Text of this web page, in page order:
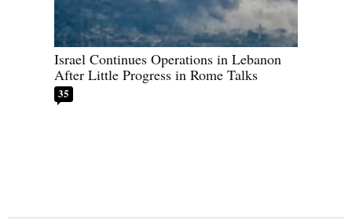
Israel Continues Operations in Lebanon
After Little Progress in Rome Talks
35